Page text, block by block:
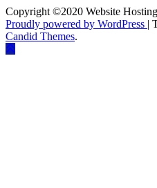
Copyright ©2020 Website
Proudly powered by WordPress |
Candid Themes.